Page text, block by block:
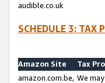
audible.co.uk
SCHEDULE 3: TAX
Amazon Site
Tax
amazon.com.be, We